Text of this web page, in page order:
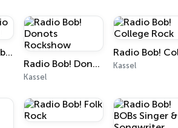
Wacken Radio by RADIO BOB!
Radio Bob! Donots Rockshow
Kassel
Kassel